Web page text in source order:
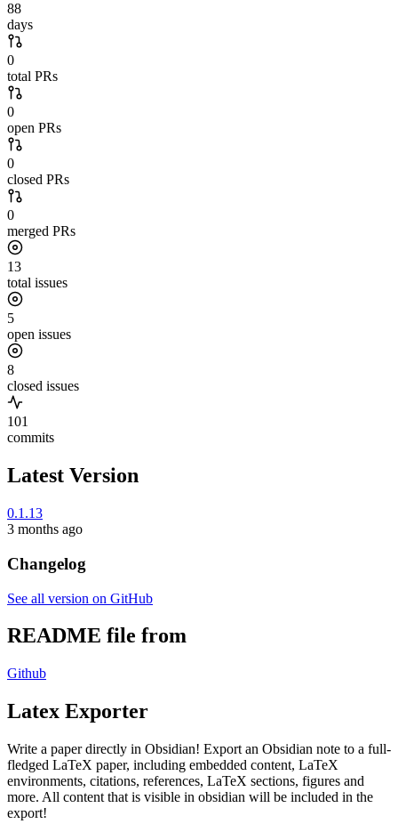
88
days
0
total PRs
0
open PRs
0
closed PRs
0
merged PRs
13
total issues
5
open issues
8
closed issues
101
commits
Latest Version
0.1.13
3 months ago
Changelog
See all version on GitHub
README file from
Github
Latex Exporter
Write a paper directly in Obsidian! Export an Obsidian note to a full-
fledged LaTeX paper, including embedded content, LaTeX
environments, citations, references, LaTeX sections, figures and
more. All content that is visible in obsidian will be included in the
export!